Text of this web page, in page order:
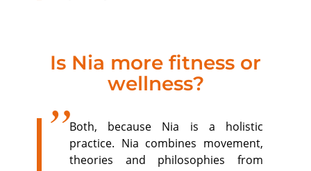
Is Nia more fitness or
wellness?
Both, because Nia is a holistic
practice. Nia combines movement,
theories and philosophies from